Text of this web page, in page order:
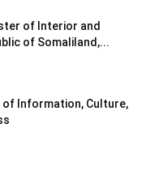
of Interior and
of Somaliland,...
Information, Culture,